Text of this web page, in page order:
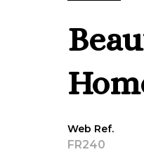
Web Ref.
FR240